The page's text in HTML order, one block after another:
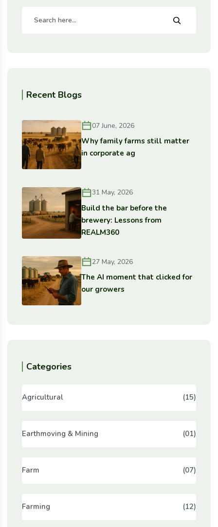
Recent Blogs
07 June, 2026
Why family farms still matter
in corporate ag
31 May, 2026
Build the bar before the
brewery: Lessons from
REALM360
27 May, 2026
The AI moment that clicked for
our growers
Categories
Agricultural (15)
Earthmoving & Mining (01)
Farm (07)
Farming (12)